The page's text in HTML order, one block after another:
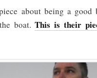
about being a good
boat.This is their